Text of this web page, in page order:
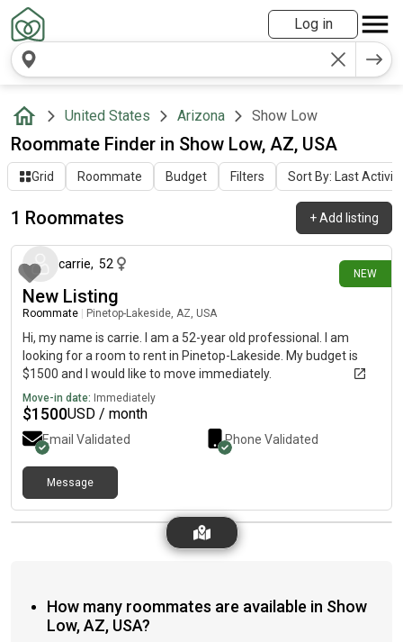
Log in
United States Arizona Show Low
Roommate Finder in Show Low, AZ, USA
Grid Roommate Budget Filters Sort By: Last Activity
1 Roommates +Add listing
NEW
4 days ago
carrie, 52
New Listing
Roommate Pinetop-Lakeside, AZ, USA
Hi, my name is carrie. I am a 52-year old professional. I am
looking for a room to rent in Pinetop-Lakeside. My budget is
$1500 and I would like to move immediately.
Move-in date: Immediately
$1500USD / month
Email Validated Phone Validated
Message
How many roommates are available in Show
Low, AZ, USA?